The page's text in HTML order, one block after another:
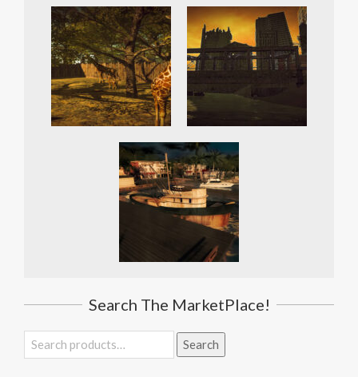
Search The MarketPlace!
Search
for:
Search